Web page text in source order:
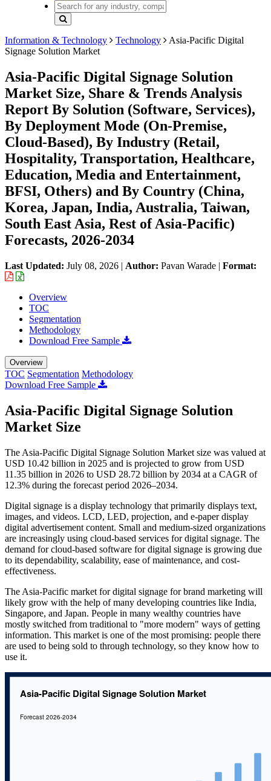
Information & Technology Technology
Asia-Pacific Digital
Signage Solution Market
Asia-Pacific Digital Signage Solution
Market Size, Share & Trends Analysis
Report By Solution (Software, Services),
By Deployment Mode (On-Premise,
Cloud-Based), By Industry (Retail,
Hospitality, Transportation, Healthcare,
Education, Media and Entertainment,
BFSI, Others) and By Country (China,
Korea, Japan, India, Australia, Taiwan,
South East Asia, Rest of Asia-Pacific)
Forecasts, 2026-2034
Last Updated: July 08, 2026 | Author: Pavan Warade | Format:
Overview
TOC
Segmentation
Methodology
Download Free Sample
Overview
TOC Segmentation Methodology
Download Free Sample
Asia-Pacific Digital Signage Solution
Market Size
The Asia-Pacific Digital Signage Solution Market size was valued at
USD 10.42 billion in 2025 and is projected to grow from USD
11.35 billion in 2026 to USD 28.72 billion by 2034 at a CAGR of
12.3% during the forecast period 2026–2034.
Digital signage is a display technology that primarily displays text,
images, and videos. LCD, LED, projection, and e-paper display
digital advertisement content. Small and medium-sized organizations
are increasingly using cloud-based services for digital signage. The
demand for cloud-based software for digital signage is growing due
to its dependability, scalability, ease of maintenance, and cost-
effectiveness.
The Asia-Pacific market for digital signage for brand marketing will
likely grow with the help of many developing countries like India,
Singapore, and Japan. People in many wealthy countries have
mostly switched from traditional to "more modern" ways of getting
information. This market is one of the most promising: people there
are used to being sold to through technology, so they know how to
use it.